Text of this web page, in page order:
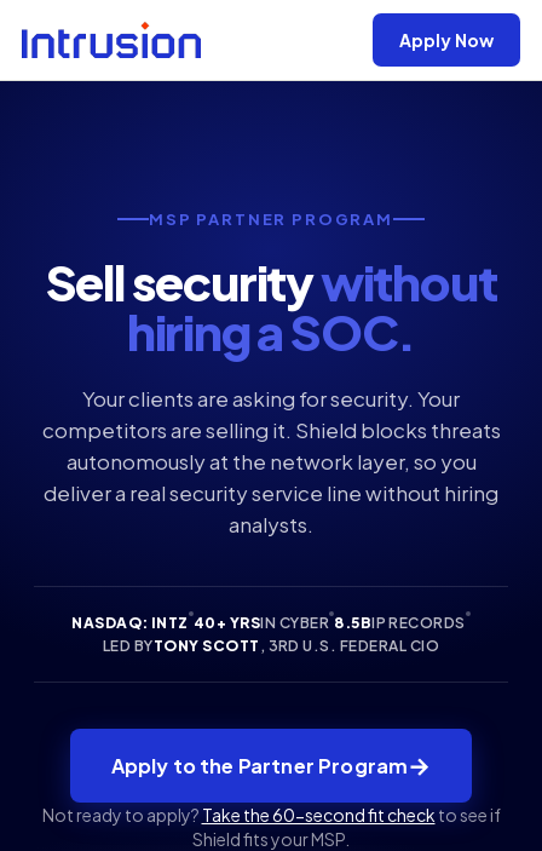
Apply Now
MSP PARTNER PROGRAM
Sell securitywithout
hiring a SOC.
Your clients are asking for security. Your
competitors are selling it. Shield blocks threats
autonomously at the network layer, so you
deliver a real security service line without hiring
analysts.
NASDAQ: INTZ 40+ YRSIN CYBER 8.5BIP RECORDS
LED BYTONY SCOTT , 3RD U.S. FEDERAL CIO
Apply to the Partner Program→
Not ready to apply? Take the 60-second fit check to see if
Shield fits your MSP.